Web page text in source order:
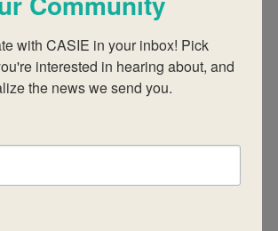
to calendar
with CASIE in your inbox! Pick
interested in hearing about, and
the news we send you.